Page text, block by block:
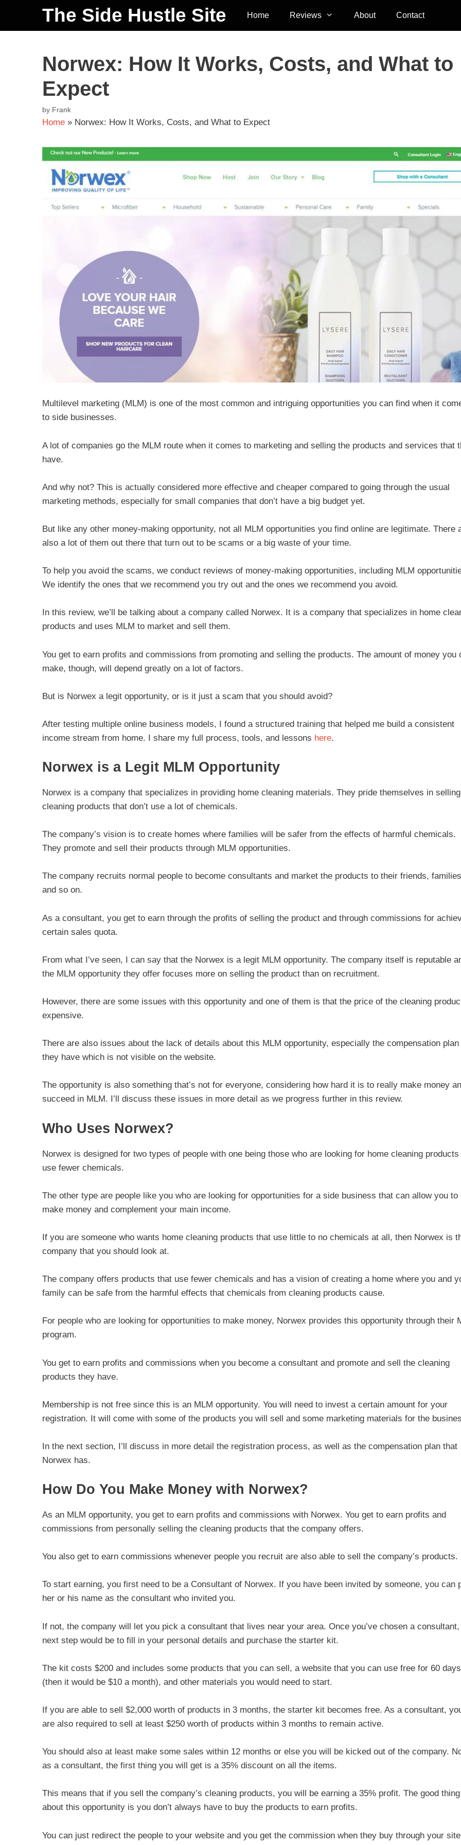
The Side Hustle Site Home Reviews About Contact
Norwex: How It Works, Costs, and What to
Expect
by Frank
Home » Norwex: How It Works, Costs, and What to Expect
Multilevel marketing (MLM) is one of the most common and intriguing opportunities you can find when it
to side businesses.
A lot of companies go the MLM route when it comes to marketing and selling the products and services that
have.
And why not? This is actually considered more effective and cheaper compared to going through the usual
marketing methods, especially for small companies that don’t have a big budget yet.
But like any other money-making opportunity, not all MLM opportunities you find online are legitimate. There
also a lot of them out there that turn out to be scams or a big waste of your time.
To help you avoid the scams, we conduct reviews of money-making opportunities, including MLM
We identify the ones that we recommend you try out and the ones we recommend you avoid.
In this review, we’ll be talking about a company called Norwex. It is a company that specializes in home
products and uses MLM to market and sell them.
You get to earn profits and commissions from promoting and selling the products. The amount of money you
make, though, will depend greatly on a lot of factors.
But is Norwex a legit opportunity, or is it just a scam that you should avoid?
After testing multiple online business models, I found a structured training that helped me build a consistent
income stream from home. I share my full process, tools, and lessons here.
Norwex is a Legit MLM Opportunity
Norwex is a company that specializes in providing home cleaning materials. They pride themselves in selling
cleaning products that don’t use a lot of chemicals.
The company’s vision is to create homes where families will be safer from the effects of harmful chemicals.
They promote and sell their products through MLM opportunities.
The company recruits normal people to become consultants and market the products to their friends,
and so on.
As a consultant, you get to earn through the profits of selling the product and through commissions for
certain sales quota.
From what I’ve seen, I can say that the Norwex is a legit MLM opportunity. The company itself is reputable
the MLM opportunity they offer focuses more on selling the product than on recruitment.
However, there are some issues with this opportunity and one of them is that the price of the cleaning
expensive.
There are also issues about the lack of details about this MLM opportunity, especially the compensation plan
they have which is not visible on the website.
The opportunity is also something that’s not for everyone, considering how hard it is to really make money
succeed in MLM. I’ll discuss these issues in more detail as we progress further in this review.
Who Uses Norwex?
Norwex is designed for two types of people with one being those who are looking for home cleaning products
use fewer chemicals.
The other type are people like you who are looking for opportunities for a side business that can allow you to
make money and complement your main income.
If you are someone who wants home cleaning products that use little to no chemicals at all, then Norwex is
company that you should look at.
The company offers products that use fewer chemicals and has a vision of creating a home where you and
family can be safe from the harmful effects that chemicals from cleaning products cause.
For people who are looking for opportunities to make money, Norwex provides this opportunity through their
program.
You get to earn profits and commissions when you become a consultant and promote and sell the cleaning
products they have.
Membership is not free since this is an MLM opportunity. You will need to invest a certain amount for your
registration. It will come with some of the products you will sell and some marketing materials for the
In the next section, I’ll discuss in more detail the registration process, as well as the compensation plan that
Norwex has.
How Do You Make Money with Norwex?
As an MLM opportunity, you get to earn profits and commissions with Norwex. You get to earn profits and
commissions from personally selling the cleaning products that the company offers.
You also get to earn commissions whenever people you recruit are also able to sell the company’s products.
To start earning, you first need to be a Consultant of Norwex. If you have been invited by someone, you can
her or his name as the consultant who invited you.
If not, the company will let you pick a consultant that lives near your area. Once you’ve chosen a
next step would be to fill in your personal details and purchase the starter kit.
The kit costs $200 and includes some products that you can sell, a website that you can use free for 60 days
(then it would be $10 a month), and other materials you would need to start.
If you are able to sell $2,000 worth of products in 3 months, the starter kit becomes free. As a consultant,
are also required to sell at least $250 worth of products within 3 months to remain active.
You should also at least make some sales within 12 months or else you will be kicked out of the company.
as a consultant, the first thing you will get is a 35% discount on all the items.
This means that if you sell the company’s cleaning products, you will be earning a 35% profit. The good thing
about this opportunity is you don’t always have to buy the products to earn profits.
You can just redirect the people to your website and you get the commission when they buy through your